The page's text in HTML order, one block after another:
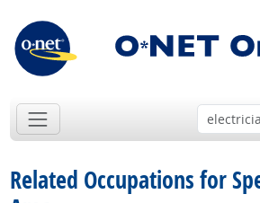
Related Occupations for